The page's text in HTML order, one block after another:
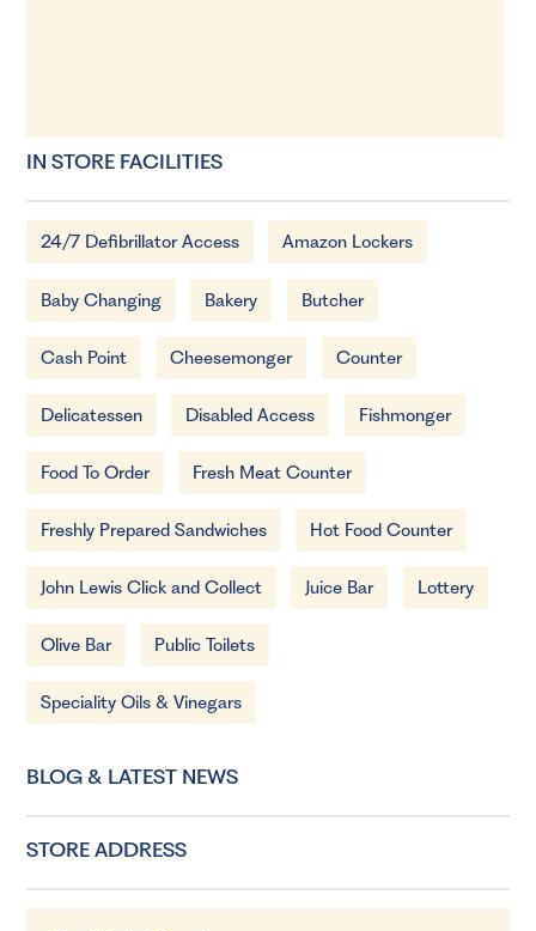
IN STORE FACILITIES
24/7 Defibrillator Access Amazon Lockers
Baby Changing Bakery Butcher
Cash Point Cheesemonger Counter
Delicatessen Disabled Access Fishmonger
Food To Order Fresh Meat Counter
Freshly Prepared Sandwiches Hot Food Counter
John Lewis Click and Collect Juice Bar Lottery
Olive Bar Public Toilets
Speciality Oils & Vinegars
BLOG & LATEST NEWS
STORE ADDRESS